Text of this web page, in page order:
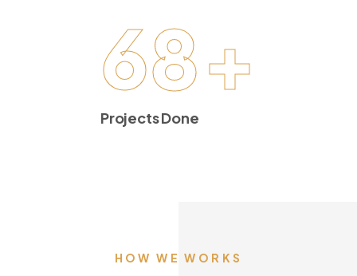
68+
Projects Done
HOW WE WORKS